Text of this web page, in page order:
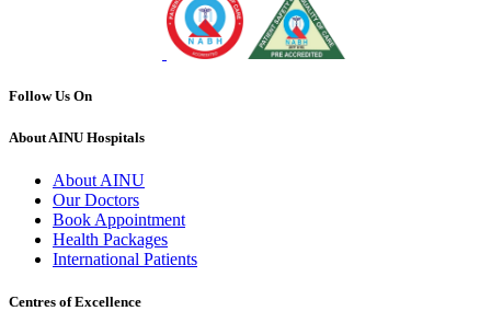
Follow Us On
About AINU Hospitals
About AINU
Our Doctors
Book Appointment
Health Packages
International Patients
Centres of Excellence